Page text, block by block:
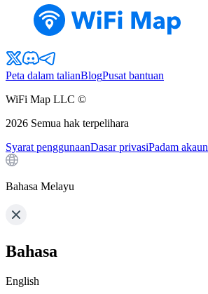
Peta dalam talianBlogPusat bantuan
WiFi Map LLC ©
2026 Semua hak terpelihara
Syarat penggunaanDasar privasiPadam akaun
Bahasa Melayu
Bahasa
English